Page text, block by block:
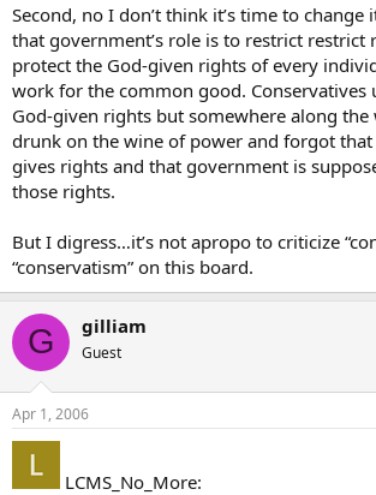
Second, no I don’t think it’s time to change
that government’s role is to restrict restrict
protect the God-given rights of every
work for the common good. Conservatives
God-given rights but somewhere along the
drunk on the wine of power and forgot
gives rights and that government is
those rights.
But I digress…it’s not apropo to criticize
“conservatism” on this board.
G gilliam
Guest
Apr 1, 2006
LCMS_No_More: